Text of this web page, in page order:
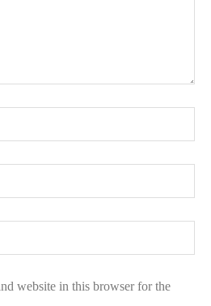
website in this browser for the